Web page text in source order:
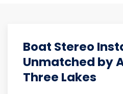
Boat Stereo
Unmatched by
Three Lakes